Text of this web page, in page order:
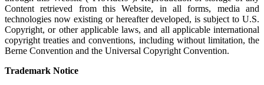
Content retrieved from this Website, in all forms, media and
technologies now existing or hereafter developed, is subject to U.S.
Copyright, or other applicable laws, and all applicable international
copyright treaties and conventions, including without limitation, the
Berne Convention and the Universal Copyright Convention.
Trademark Notice